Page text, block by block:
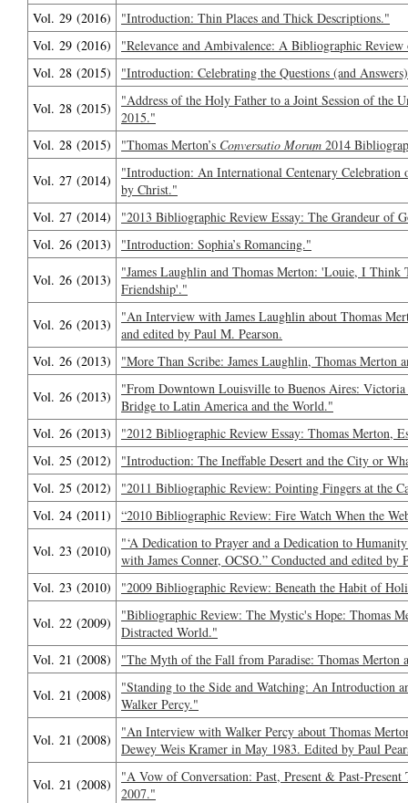
Vol. 29 (2016)
"Introduction: Thin Places and Thick Descriptions."
Vol. 29 (2016)
"Relevance and Ambivalence: A Bibliographic Review
Vol. 28 (2015)
"Introduction: Celebrating the Questions (and
Vol. 28 (2015)
"Address of the Holy Father to a Joint Session of the
2015."
Vol. 28 (2015)
"Thomas Merton’s Conversatio Morum 2014
Vol. 27 (2014)
"Introduction: An International Centenary Celebration
by Christ."
Vol. 27 (2014)
"2013 Bibliographic Review Essay: The Grandeur of
Vol. 26 (2013)
"Introduction: Sophia’s Romancing."
Vol. 26 (2013)
"James Laughlin and Thomas Merton: 'Louie, I
Friendship'."
Vol. 26 (2013)
"An Interview with James Laughlin about Thomas
and edited by Paul M. Pearson.
Vol. 26 (2013)
"More Than Scribe: James Laughlin, Thomas Merton
Vol. 26 (2013)
"From Downtown Louisville to Buenos Aires: Victoria
Bridge to Latin America and the World."
Vol. 26 (2013)
"2012 Bibliographic Review Essay: Thomas Merton,
Vol. 25 (2012)
"Introduction: The Ineffable Desert and the City or
Vol. 25 (2012)
"2011 Bibliographic Review: Pointing Fingers at the
Vol. 24 (2011)
“2010 Bibliographic Review: Fire Watch When the
Vol. 23 (2010)
"‘A Dedication to Prayer and a Dedication to
with James Conner, OCSO.” Conducted and edited by
Vol. 23 (2010)
"2009 Bibliographic Review: Beneath the Habit of
Vol. 22 (2009)
"Bibliographic Review: The Mystic's Hope: Thomas
Distracted World."
Vol. 21 (2008)
"The Myth of the Fall from Paradise: Thomas Merton
Vol. 21 (2008)
"Standing to the Side and Watching: An Introduction
Walker Percy."
Vol. 21 (2008)
"An Interview with Walker Percy about Thomas
Dewey Weis Kramer in May 1983. Edited by Paul
Vol. 21 (2008)
"A Vow of Conversation: Past, Present & Past-
2007."